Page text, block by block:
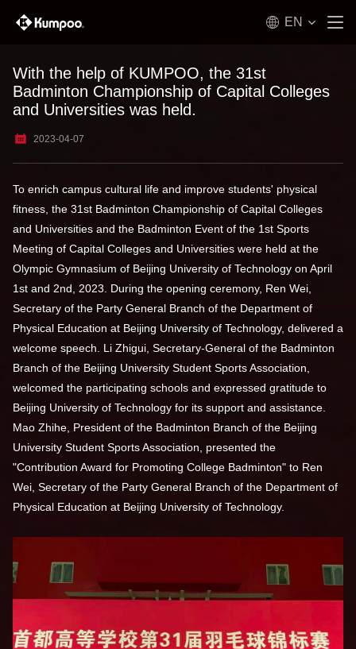
EN
With the help of KUMPOO, the 31st
Badminton Championship of Capital Colleges
and Universities was held.
2023-04-07
To enrich campus cultural life and improve students' physical
fitness, the 31st Badminton Championship of Capital Colleges
and Universities and the Badminton Event of the 1st Sports
Meeting of Capital Colleges and Universities were held at the
Olympic Gymnasium of Beijing University of Technology on April
1st and 2nd, 2023. During the opening ceremony, Ren Wei,
Secretary of the Party General Branch of the Department of
Physical Education at Beijing University of Technology, delivered a
welcome speech. Li Zhigui, Secretary-General of the Badminton
Branch of the Beijing University Student Sports Association,
welcomed the participating schools and expressed gratitude to
Beijing University of Technology for its support and assistance.
Mao Zhihe, President of the Badminton Branch of the Beijing
University Student Sports Association, presented the
"Contribution Award for Promoting College Badminton" to Ren
Wei, Secretary of the Party General Branch of the Department of
Physical Education at Beijing University of Technology.